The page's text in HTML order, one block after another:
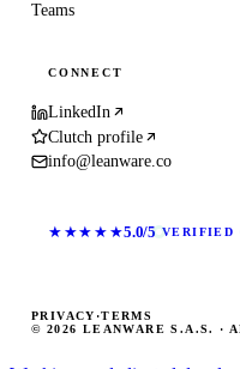
Teams
CONNECT
LinkedIn
Clutch profile
info@leanware.co
★★★★★5.0/5 VERIFIED
© 2026 LEANWARE S.A.S. ·
PRIVACY ·TERMS